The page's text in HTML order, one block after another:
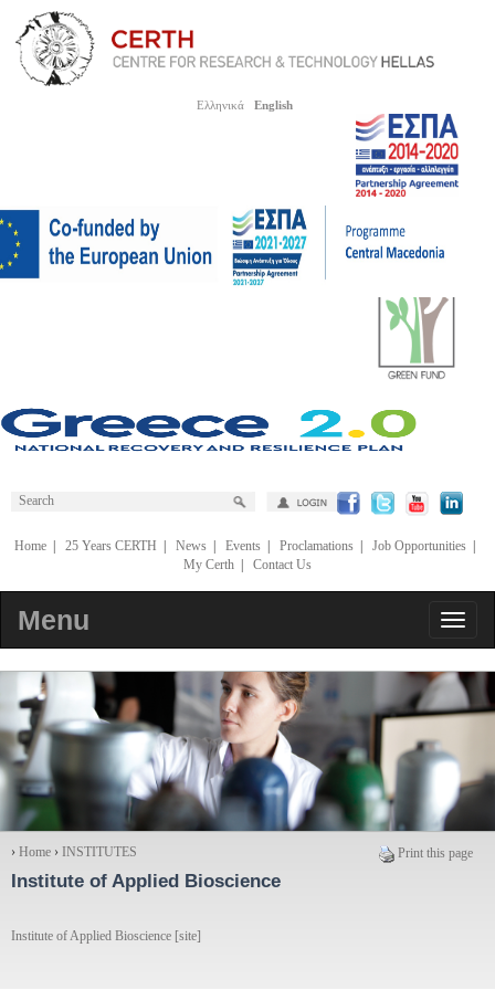
Ελληνικά English
Home| 25 Years CERTH News| Events| Proclamations| Job Opportunities|
My Certh
Contact Us
Menu
Print this page
› Home › INSTITUTES
Institute of Applied Bioscience
Institute of Applied Bioscience [site]